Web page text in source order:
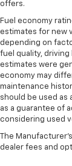
offers.
Fuel economy
estimates for new
depending on
fuel quality, driving
estimates were
economy may
maintenance
should be used as
as a guarantee of
considering used
The
dealer fees and